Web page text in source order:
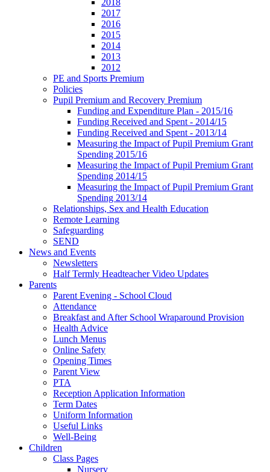
2018
2017
2016
2015
2014
2013
2012
PE and Sports Premium
Policies
Pupil Premium and Recovery Premium
Funding and Expenditure Plan - 2015/16
Funding Received and Spent - 2014/15
Funding Received and Spent - 2013/14
Measuring the Impact of Pupil Premium Grant
Spending 2015/16
Measuring the Impact of Pupil Premium Grant
Spending 2014/15
Measuring the Impact of Pupil Premium Grant
Spending 2013/14
Relationships, Sex and Health Education
Remote Learning
Safeguarding
SEND
News and Events
Newsletters
Half Termly Headteacher Video Updates
Parents
Parent Evening - School Cloud
Attendance
Breakfast and After School Wraparound Provision
Health Advice
Lunch Menus
Online Safety
Opening Times
Parent View
PTA
Reception Application Information
Term Dates
Uniform Information
Useful Links
Well-Being
Children
Class Pages
Nursery